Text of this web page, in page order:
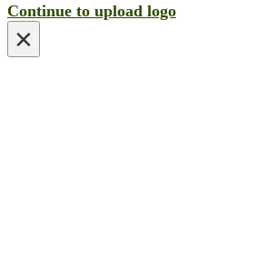
Continue to upload logo
×